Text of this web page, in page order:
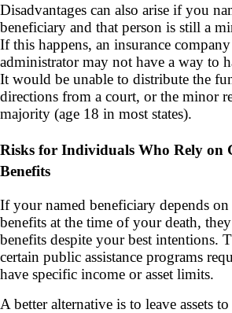
Disadvantages can also arise if you
beneficiary and that person is still a
If this happens, an insurance
administrator may not have a way to
It would be unable to distribute the
directions from a court, or the minor
majority (age 18 in most states).
Risks for Individuals Who Rely on
Benefits
If your named beneficiary depends
benefits at the time of your death,
benefits despite your best intentions.
certain public assistance programs
have specific income or asset limits.
A better alternative is to leave assets